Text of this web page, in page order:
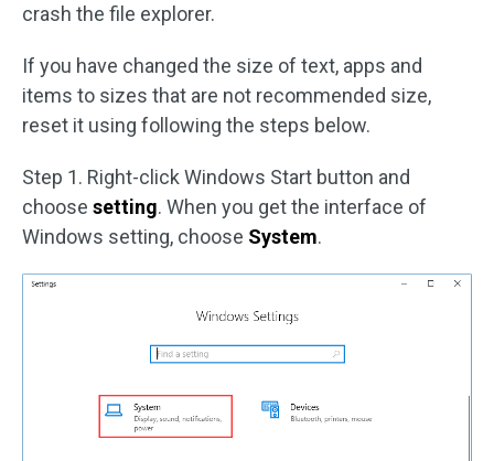
crash the file explorer.
If you have changed the size of text, apps and
items to sizes that are not recommended size,
reset it using following the steps below.
Step 1. Right-click Windows Start button and
choose setting. When you get the interface of
Windows setting, choose System.